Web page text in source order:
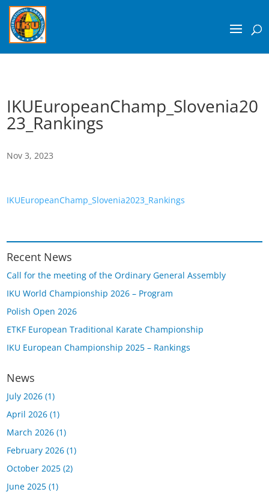
IKUEuropeanChamp_Slovenia20
23_Rankings
Nov 3, 2023
IKUEuropeanChamp_Slovenia2023_Rankings
Recent News
Call for the meeting of the Ordinary General Assembly
IKU World Championship 2026 – Program
Polish Open 2026
ETKF European Traditional Karate Championship
IKU European Championship 2025 – Rankings
News
July 2026 (1)
April 2026 (1)
March 2026 (1)
February 2026 (1)
October 2025 (2)
June 2025 (1)